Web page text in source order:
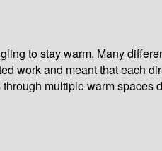
to stay warm. Many
work and meant that each
multiple warm spaces